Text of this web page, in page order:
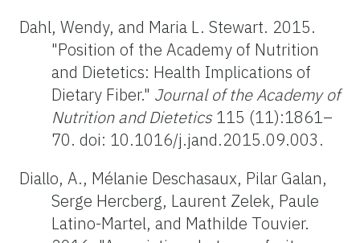
Dahl, Wendy, and Maria L. Stewart. 2015.
"Position of the Academy of Nutrition
and Dietetics: Health Implications of
Dietary Fiber." Journal of the Academy of
Nutrition and Dietetics 115 (11):1861–
70. doi: 10.1016/j.jand.2015.09.003.
Diallo, A., Mélanie Deschasaux, Pilar Galan,
Serge Hercberg, Laurent Zelek, Paule
Latino-Martel, and Mathilde Touvier.